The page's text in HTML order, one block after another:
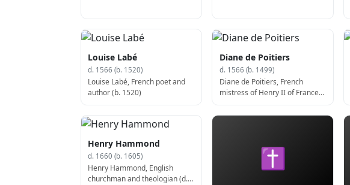
Louise Labé
d. 1566 (b. 1520)
Louise Labé, French poet and
author (b. 1520)
Diane de Poitiers
d. 1566 (b. 1499)
Diane de Poitiers, French
mistress of Henry II of France
Henry Hammond
d. 1660 (b. 1605)
Henry Hammond, English
churchman and theologian (d.
✝